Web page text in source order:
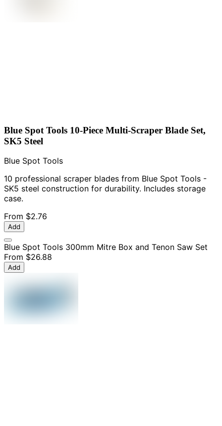
Blue Spot Tools 10-Piece Multi-Scraper Blade Set,
SK5 Steel
Blue Spot Tools
10 professional scraper blades from Blue Spot Tools -
SK5 steel construction for durability. Includes storage
case.
From $2.76
Add
Blue Spot Tools 300mm Mitre Box and Tenon Saw Set
From $26.88
Add